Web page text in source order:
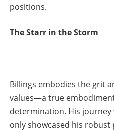
positions.
The Starr in the Storm
Billings embodies the grit
values—a true
determination. His
only showcased his robust